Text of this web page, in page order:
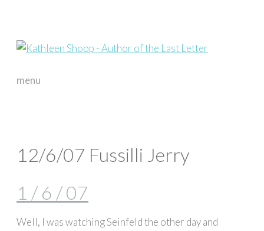
menu
12/6/07 Fussilli Jerry
1 / 6 / 07
Well, I was watching Seinfeld the other day and